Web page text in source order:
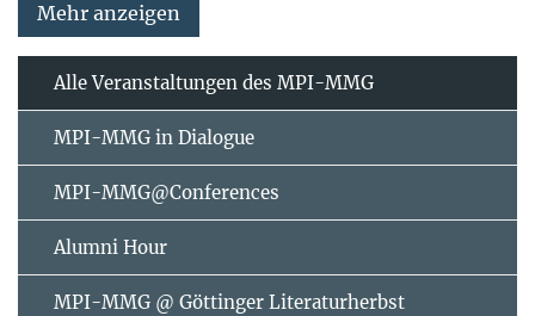
Mehr anzeigen
Alle Veranstaltungen des MPI-MMG
MPI-MMG in Dialogue
MPI-MMG@Conferences
Alumni Hour
MPI-MMG @ Göttinger Literaturherbst